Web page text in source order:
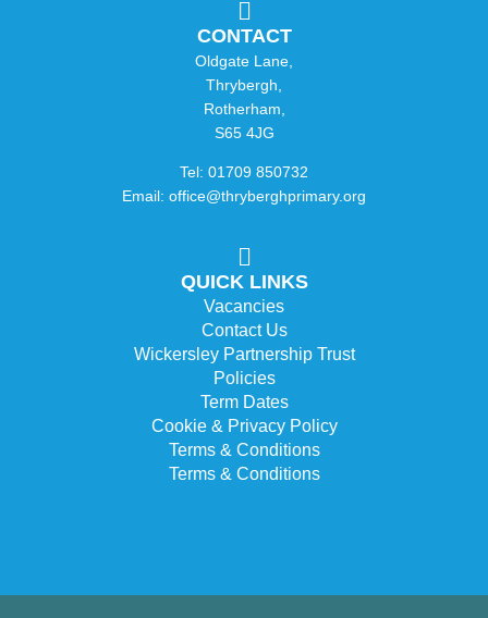
CONTACT
Oldgate Lane,
Thrybergh,
Rotherham,
S65 4JG
Tel: 01709 850732
Email: office@thryberghprimary.org
QUICK LINKS
Vacancies
Contact Us
Wickersley Partnership Trust
Policies
Term Dates
Cookie & Privacy Policy
Terms & Conditions
Terms & Conditions